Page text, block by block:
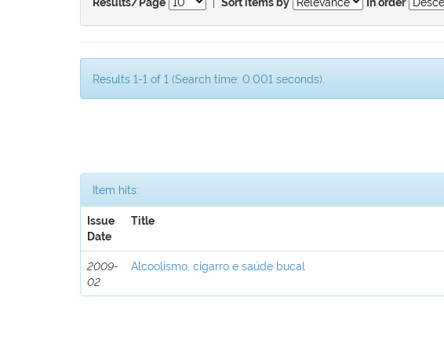
Results/Page Sort items by In order
Results 1-1 of 1 (Search time: 0.001 seconds).
Item hits:
Issue
Date
Title
2009-
02
Alcoolismo, cigarro e saúde bucal